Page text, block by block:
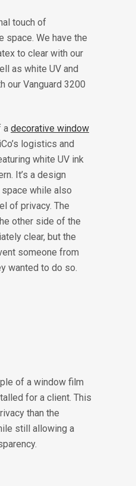
touch of
space. We have the
to clear with our
as white UV and
our Vanguard 3200
a decorative window
logistics and
white UV ink
It’s a design
while also
of privacy. The
other side of the
clear, but the
someone from
wanted to do so.
of a window film
for a client. This
than the
still allowing a